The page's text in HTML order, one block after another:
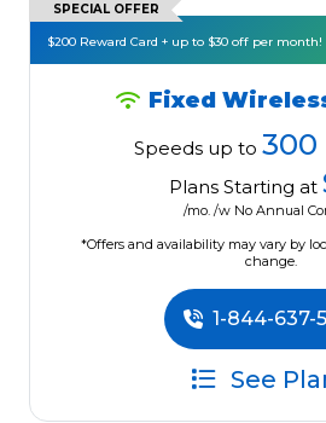
SPECIAL OFFER
$200 Reward Card + up to $30 off per month!
Fixed
Speeds up to 300
Plans Starting at
/mo. /w No Annual
*Offers and availability may vary by
change.
1-844-637-
See